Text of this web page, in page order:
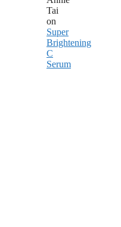
Tai
on
Super
Brightening
C
Serum